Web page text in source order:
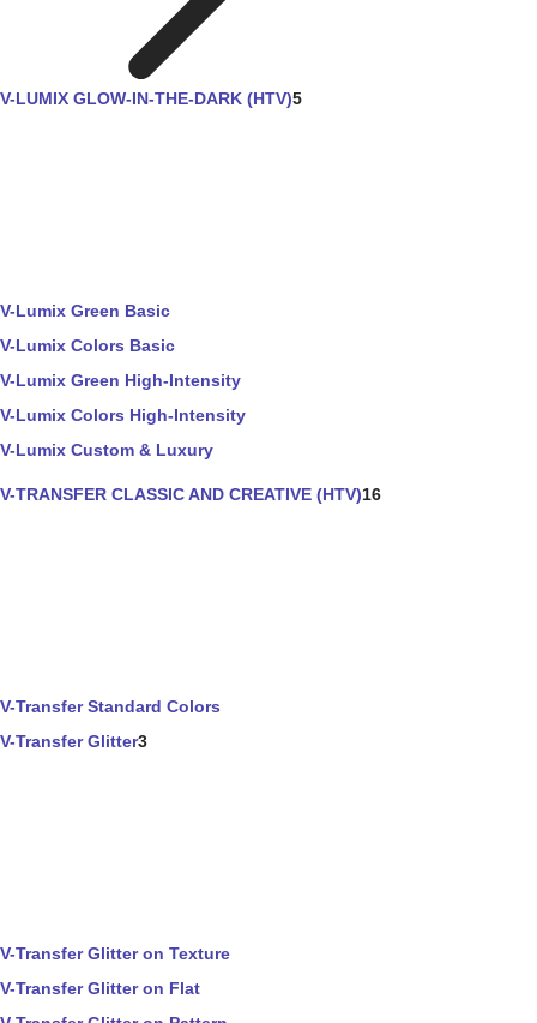
V-LUMIX GLOW-IN-THE-DARK (HTV)5
V-Lumix Green Basic
V-Lumix Colors Basic
V-Lumix Green High-Intensity
V-Lumix Colors High-Intensity
V-Lumix Custom & Luxury
V-TRANSFER CLASSIC AND CREATIVE (HTV)16
V-Transfer Standard Colors
V-Transfer Glitter3
V-Transfer Glitter on Texture
V-Transfer Glitter on Flat